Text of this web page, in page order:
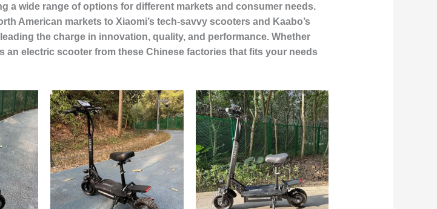
a wide range of options for different markets and consumer needs.
American markets to Xiaomi’s tech-savvy scooters and Kaabo’s
the charge in innovation, quality, and performance. Whether
an electric scooter from these Chinese factories that fits your needs